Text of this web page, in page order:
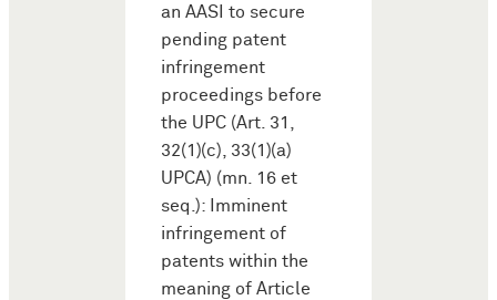
an AASI to secure
pending patent
infringement
proceedings before
the UPC (Art. 31,
32(1)(c), 33(1)(a)
UPCA) (mn. 16 et
seq.): Imminent
infringement of
patents within the
meaning of Article